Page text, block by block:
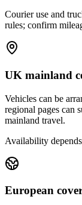
Courier use and
rules; confirm
UK mainland
Vehicles can be
regional pages can
mainland travel.
Availability
European